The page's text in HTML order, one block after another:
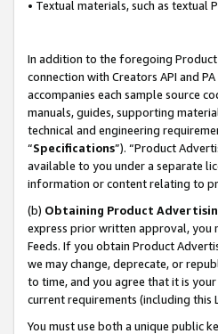
• Textual materials, such as textual
In addition to the foregoing Product
connection with Creators API and
accompanies each sample source
manuals, guides, supporting
technical and engineering
“Specifications”). “Product
available to you under a separate
information or content relating to
(b) Obtaining Product
express prior written approval, you
Feeds. If you obtain Product
we may change, deprecate, or
to time, and you agree that it is
current requirements (including this
You must use both a unique public